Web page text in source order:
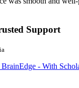
Support
- With